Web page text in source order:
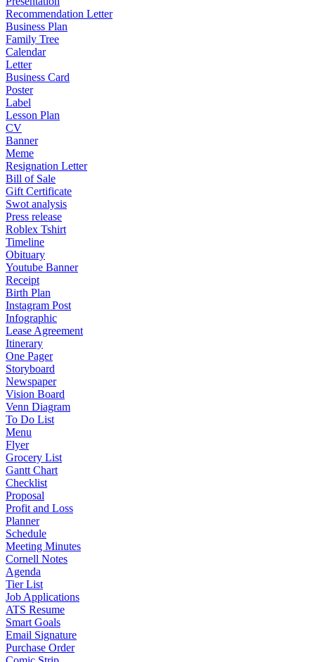
Recommendation Letter
Business Plan
Family Tree
Calendar
Letter
Business Card
Poster
Label
Lesson Plan
CV
Banner
Meme
Resignation Letter
Bill of Sale
Gift Certificate
Swot analysis
Press release
Roblex Tshirt
Timeline
Obituary
Youtube Banner
Receipt
Birth Plan
Instagram Post
Infographic
Lease Agreement
Itinerary
One Pager
Storyboard
Newspaper
Vision Board
Venn Diagram
To Do List
Menu
Flyer
Grocery List
Gantt Chart
Checklist
Proposal
Profit and Loss
Planner
Schedule
Meeting Minutes
Cornell Notes
Agenda
Tier List
Job Applications
ATS Resume
Smart Goals
Email Signature
Purchase Order